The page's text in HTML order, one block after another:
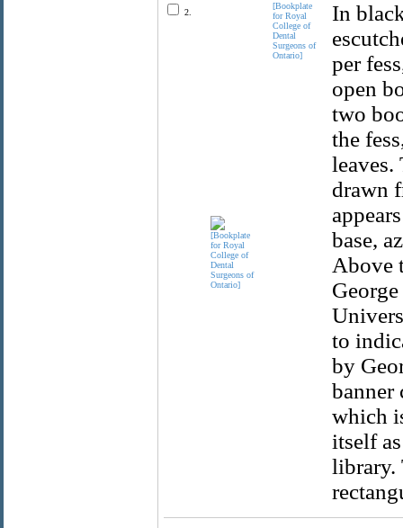
2.
[Bookplate
for Royal
College of
Dental
Surgeons of
Ontario]
In
per
open
two
the
leaves.
drawn
base,
Above
to
by
banner
which
itself
library.